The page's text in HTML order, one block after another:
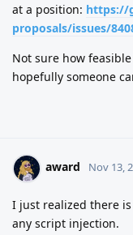
at a position: https://
proposals/issues/
Not sure how
hopefully someone
award Nov 13,
I just realized there
any script injection.